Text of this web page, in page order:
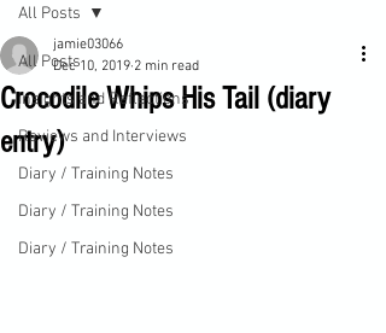
All Posts
Insights and Reflections
Reviews and Interviews
Diary / Training Notes
Diary / Training Notes
Diary / Training Notes
All Posts
Crocodile Whips His Tail (diary
entry)
jamie03066
Dec 10, 2019 2 min read